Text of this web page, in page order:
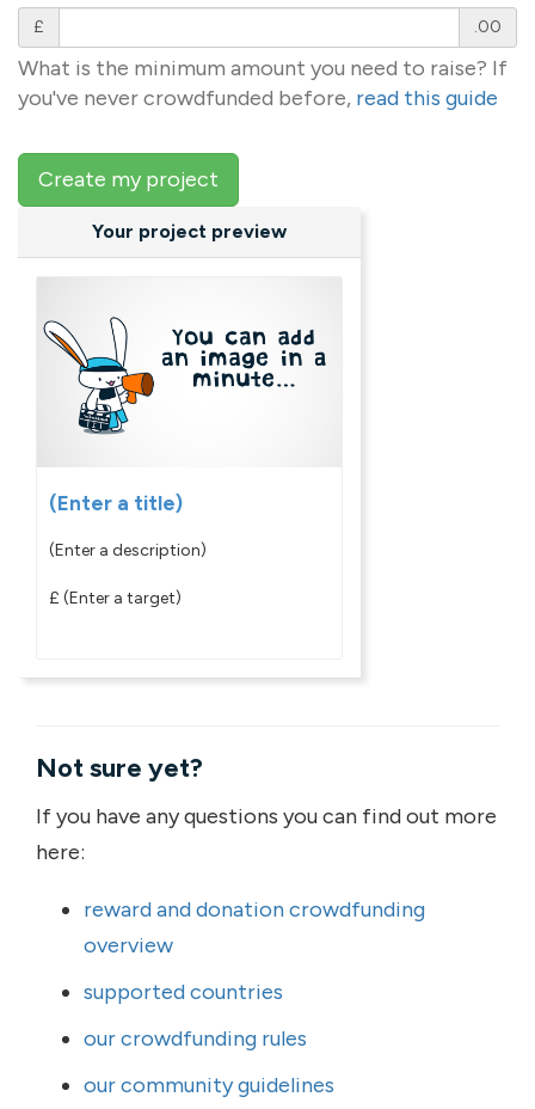
£ .00
What is the minimum amount you need to raise? If
you've never crowdfunded before, read this guide
Create my project
Your project preview
(Enter a title)
(Enter a description)
£ (Enter a target)
Not sure yet?
If you have any questions you can find out more
here:
reward and donation crowdfunding
overview
supported countries
our crowdfunding rules
our community guidelines